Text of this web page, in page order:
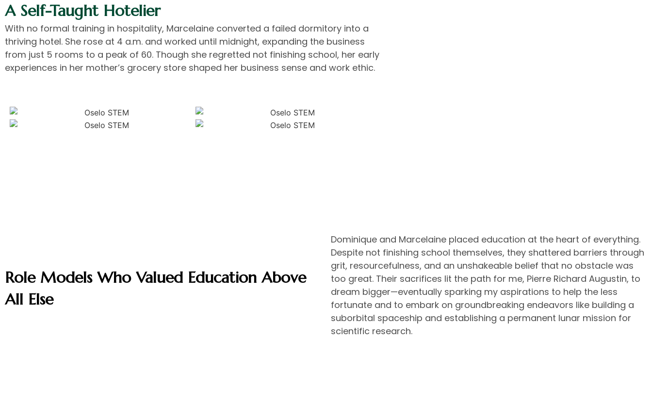
A Self-Taught Hotelier
With no formal training in hospitality, Marcelaine converted a failed dormitory into a
thriving hotel. She rose at 4 a.m. and worked until midnight, expanding the business
from just 5 rooms to a peak of 60. Though she regretted not finishing school, her early
experiences in her mother’s grocery store shaped her business sense and work ethic.
Role Models Who Valued Education Above
All Else
Dominique and Marcelaine placed education at the heart of everything.
Despite not finishing school themselves, they shattered barriers through
grit, resourcefulness, and an unshakeable belief that no obstacle was
too great. Their sacrifices lit the path for me, Pierre Richard Augustin, to
dream bigger—eventually sparking my aspirations to help the less
fortunate and to embark on groundbreaking endeavors like building a
suborbital spaceship and establishing a permanent lunar mission for
scientific research.